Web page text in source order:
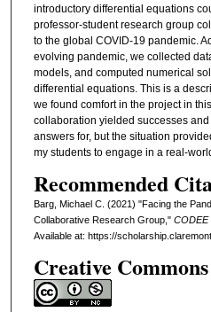
introductory differential equations
professor-student research group
to the global COVID-19 pandemic.
evolving pandemic, we collected
models, and computed numerical
differential equations. This is a
we found comfort in the project in
collaboration yielded successes
answers for, but the situation
my students to engage in a real-
Recommended
Barg, Michael C. (2021) "Facing the
Collaborative Research Group," CODEE
Available at: https://
Creative